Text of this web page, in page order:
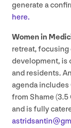
generate a
here.
Women in
retreat,
development, is
and residents.
agenda
from Shame (3.5
and is fully